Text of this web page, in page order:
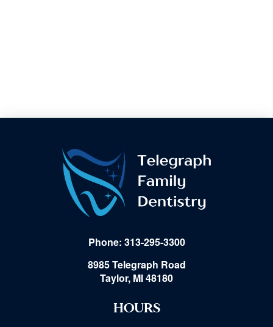
Phone: 313-295-3300
8985 Telegraph Road
Taylor, MI 48180
HOURS